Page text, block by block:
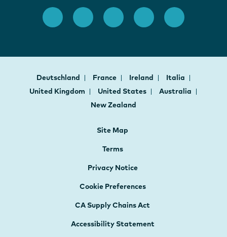
Deutschland France Ireland
Italia
United Kingdom
United States
Australia
New Zealand
Site Map
Terms
Privacy Notice
Cookie Preferences
CA Supply Chains Act
Accessibility Statement